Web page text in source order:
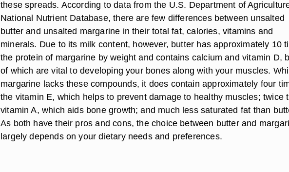
these spreads. According to data from the U.S. Department of
National Nutrient Database, there are few differences between unsalted
butter and unsalted margarine in their total fat, calories, vitamins and
minerals. Due to its milk content, however, butter has approximately 10
the protein of margarine by weight and contains calcium and vitamin D,
of which are vital to developing your bones along with your muscles.
margarine lacks these compounds, it does contain approximately four
the vitamin E, which helps to prevent damage to healthy muscles; twice
vitamin A, which aids bone growth; and much less saturated fat than
As both have their pros and cons, the choice between butter and
largely depends on your dietary needs and preferences.